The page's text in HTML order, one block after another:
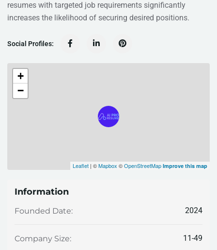
resumes with targeted job requirements significantly
increases the likelihood of securing desired positions.
Social Profiles:
+
−
Leaflet | ©Mapbox ©OpenStreetMap Improve this map
Information
Founded Date: 2024
Company Size: 11-49